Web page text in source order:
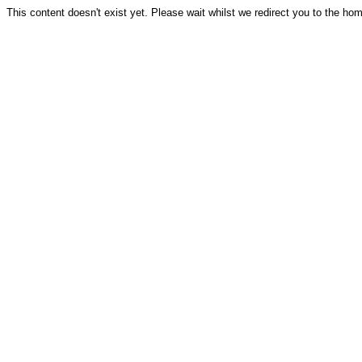
This content doesn't exist yet. Please wait whilst we redirect you to the